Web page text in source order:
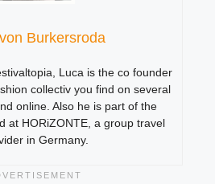
Burkersroda
Luca is the co founder
collectiv you find on several
online. Also he is part of the
at HORiZONTE, a group travel
in Germany.